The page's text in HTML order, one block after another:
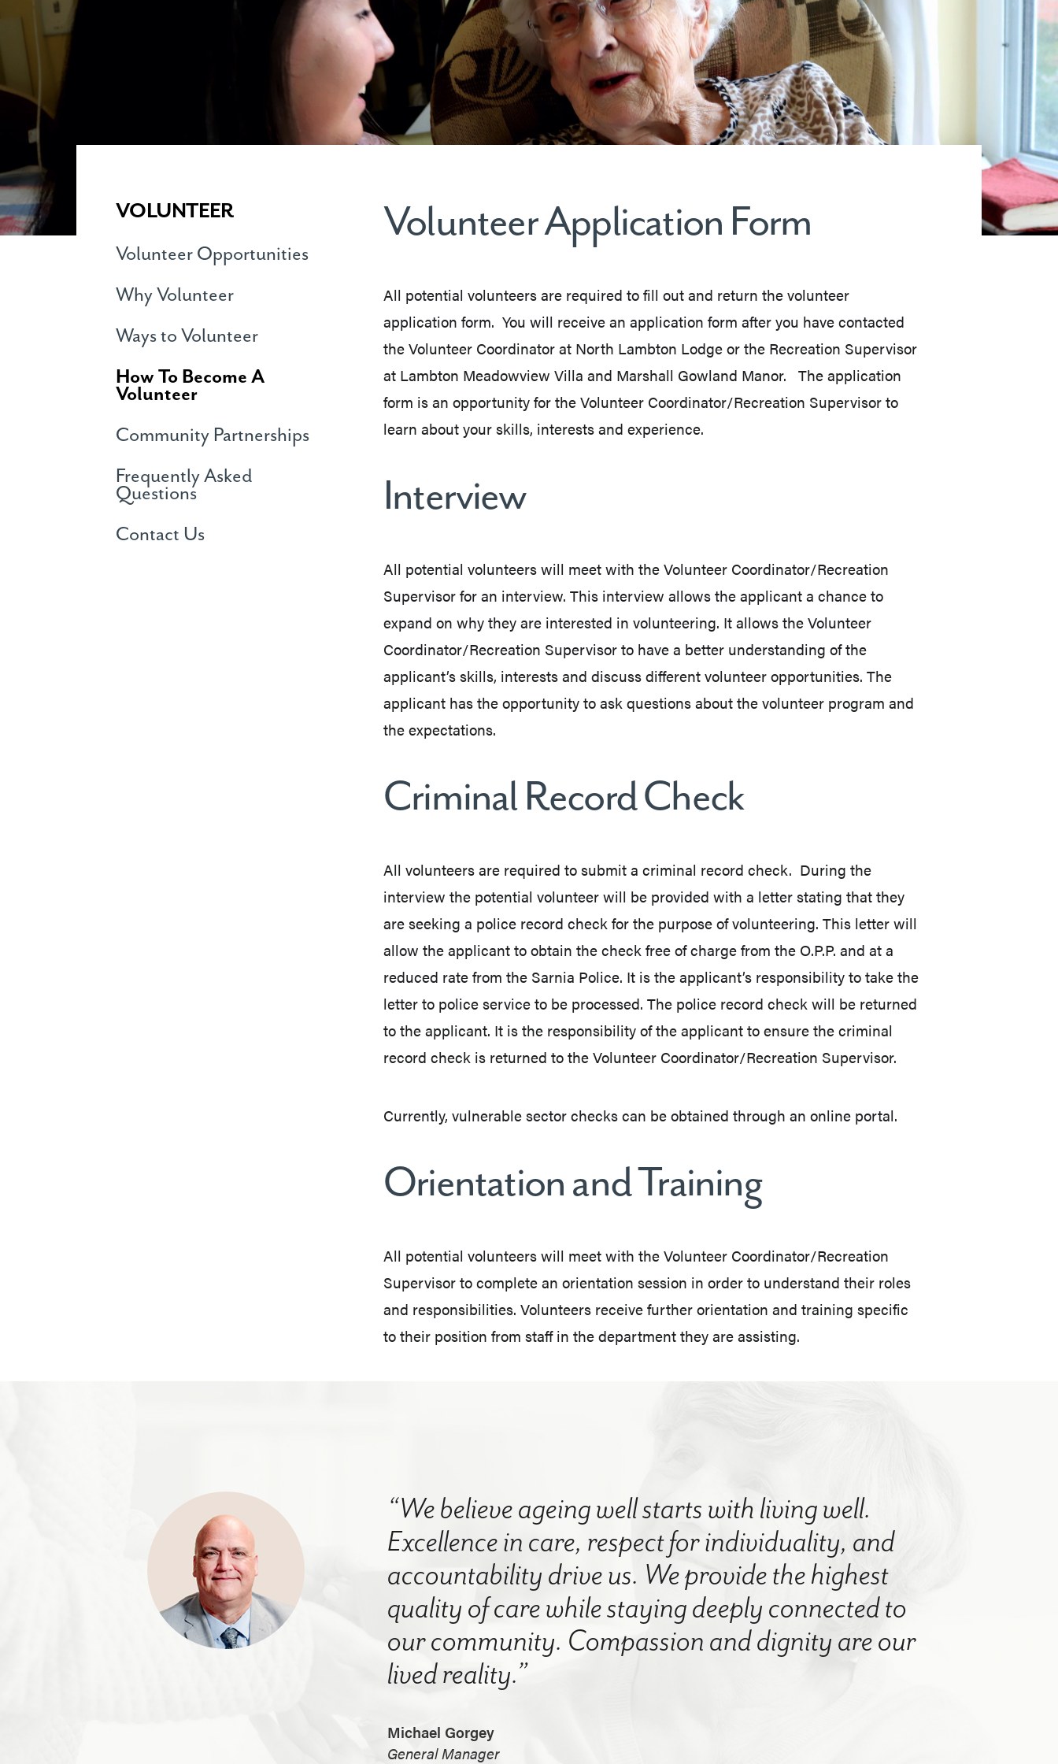
VOLUNTEER
Volunteer Opportunities
Why Volunteer
Ways to Volunteer
How To Become A
Volunteer
Community Partnerships
Frequently Asked
Questions
Contact Us
Volunteer Application Form
All potential volunteers are required to fill out and return the volunteer
application form. You will receive an application form after you have contacted
the Volunteer Coordinator at North Lambton Lodge or the Recreation Supervisor
at Lambton Meadowview Villa and Marshall Gowland Manor. The application
form is an opportunity for the Volunteer Coordinator/Recreation Supervisor to
learn about your skills, interests and experience.
Interview
All potential volunteers will meet with the Volunteer Coordinator/Recreation
Supervisor for an interview. This interview allows the applicant a chance to
expand on why they are interested in volunteering. It allows the Volunteer
Coordinator/Recreation Supervisor to have a better understanding of the
applicant’s skills, interests and discuss different volunteer opportunities. The
applicant has the opportunity to ask questions about the volunteer program and
the expectations.
Criminal Record Check
All volunteers are required to submit a criminal record check. During the
interview the potential volunteer will be provided with a letter stating that they
are seeking a police record check for the purpose of volunteering. This letter will
allow the applicant to obtain the check free of charge from the O.P.P. and at a
reduced rate from the Sarnia Police. It is the applicant’s responsibility to take the
letter to police service to be processed. The police record check will be returned
to the applicant. It is the responsibility of the applicant to ensure the criminal
record check is returned to the Volunteer Coordinator/Recreation Supervisor.
Currently, vulnerable sector checks can be obtained through an online portal.
Orientation and Training
All potential volunteers will meet with the Volunteer Coordinator/Recreation
Supervisor to complete an orientation session in order to understand their roles
and responsibilities. Volunteers receive further orientation and training specific
to their position from staff in the department they are assisting.
“We believe ageing well starts with living well.
Excellence in care, respect for individuality, and
accountability drive us. We provide the highest
quality of care while staying deeply connected to
our community. Compassion and dignity are our
lived reality.”
Michael Gorgey
General Manager